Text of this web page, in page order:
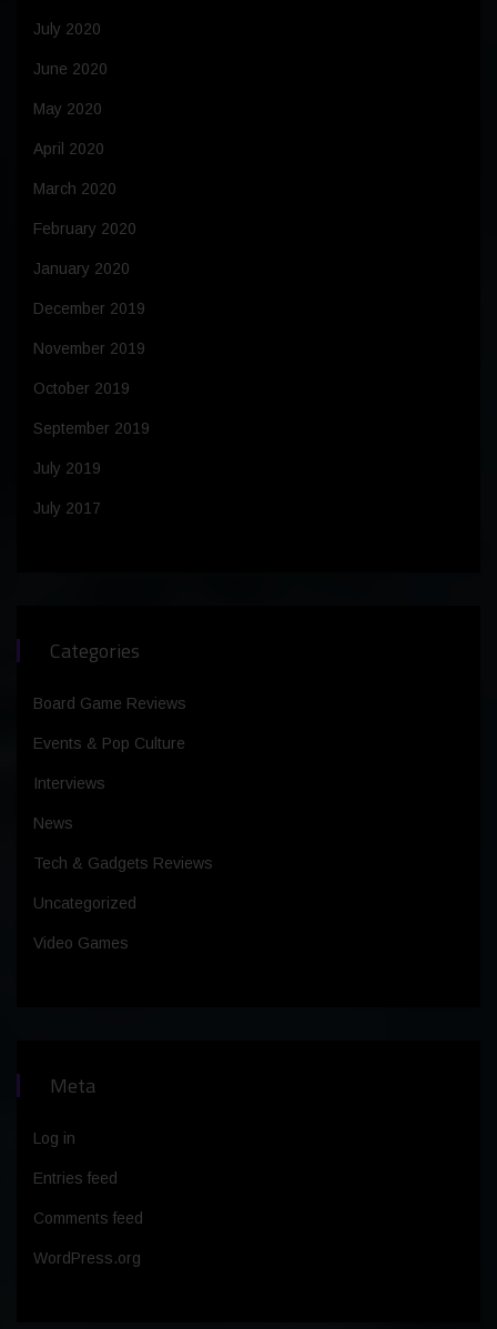
July 2020
June 2020
May 2020
April 2020
March 2020
February 2020
January 2020
December 2019
November 2019
October 2019
September 2019
July 2019
July 2017
Categories
Board Game Reviews
Events & Pop Culture
Interviews
News
Tech & Gadgets Reviews
Uncategorized
Video Games
Meta
Log in
Entries feed
Comments feed
WordPress.org